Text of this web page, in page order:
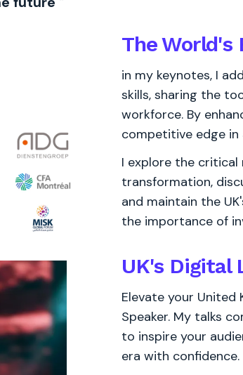
The World's
in my keynotes, I
skills, sharing the
workforce. By
competitive edge in
I explore the
transformation,
and maintain the
the importance of
UK's Digital
Elevate your
Speaker. My talks
to inspire your
era with confidence.